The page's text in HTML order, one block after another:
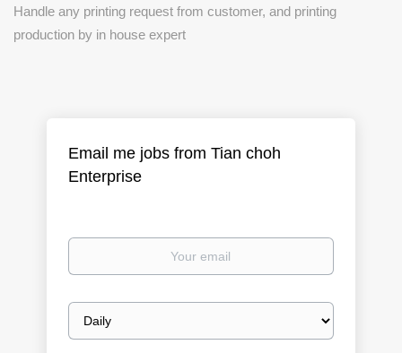
Handle any printing request from customer, and printing
production by in house expert
Email me jobs from Tian choh
Enterprise
Your
Email
frequency